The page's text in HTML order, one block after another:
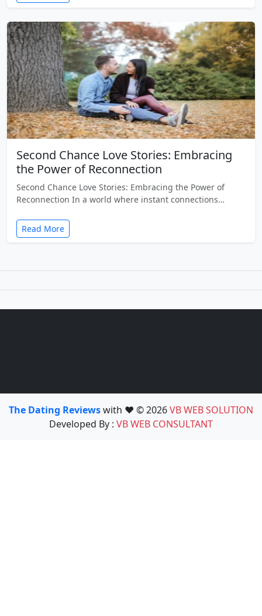
Second Chance Love Stories: Embracing
the Power of Reconnection
Second Chance Love Stories: Embracing the Power of
Reconnection In a world where instant connections…
Read More
The Dating Reviewswith ❤️ © 2026VB WEB SOLUTION
Developed By : VB WEB CONSULTANT